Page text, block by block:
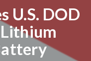
U.S. DOD